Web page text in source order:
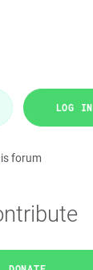
LOG IN
forum